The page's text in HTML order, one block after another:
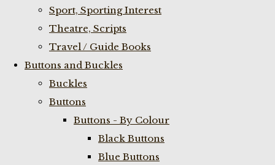
Sport, Sporting Interest
Theatre, Scripts
Travel / Guide Books
Buttons and Buckles
Buckles
Buttons
Buttons - By Colour
Black Buttons
Blue Buttons